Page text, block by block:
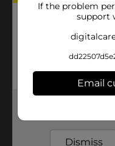
If the problem
support
Email
Dismiss